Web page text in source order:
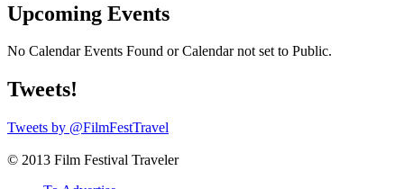
Upcoming Events
No Calendar Events Found or Calendar not set to Public.
Tweets!
Tweets by @FilmFestTravel
© 2013 Film Festival Traveler